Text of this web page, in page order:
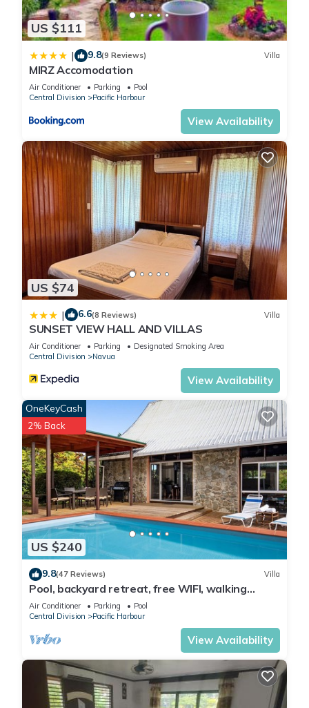
US $111
| 9.8(9 Reviews) Villa
MIRZ Accomodation
Air Conditioner Parking
Pool
Central Division
Pacific Harbour
View Availability
US $74
| 6.6(8 Reviews) Villa
SUNSET VIEW HALL AND VILLAS
Air Conditioner Parking
Designated Smoking Area
Central Division
Navua
View Availability
US $240
OneKeyCash
2% Back
9.8(47 Reviews) Villa
Pool, backyard retreat, free WIFI, walking
distance to the beach & restaurant
Air Conditioner Parking
Pool
Central Division
Pacific Harbour
View Availability